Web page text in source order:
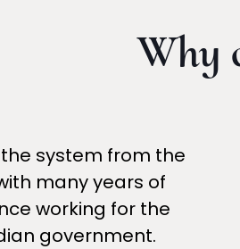
Why
system from the
many years of
working for the
government.